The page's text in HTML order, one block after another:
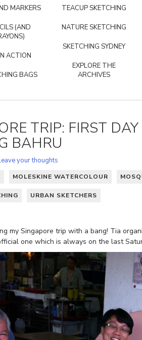
MARKERS
(AND
ACTION
BAGS
TEACUP SKETCHING
NATURE SKETCHING
SKETCHING SYDNEY
EXPLORE THE
ARCHIVES
TRIP: FIRST
BAHRU
your thoughts
MOLESKINE WATERCOLOUR
URBAN SKETCHERS
my Singapore trip with a bang! Tia
one which is always on the last